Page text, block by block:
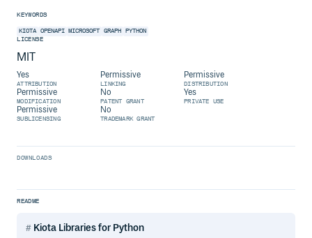
KEYWORDS
KIOTA OPENAPI MICROSOFT GRAPH PYTHON
LICENSE
MIT
Yes
ATTRIBUTION
Permissive
LINKING
Permissive
DISTRIBUTION
Permissive
MODIFICATION
No
PATENT GRANT
Yes
PRIVATE USE
Permissive
SUBLICENSING
No
TRADEMARK GRANT
DOWNLOADS
README
Kiota Libraries for Python